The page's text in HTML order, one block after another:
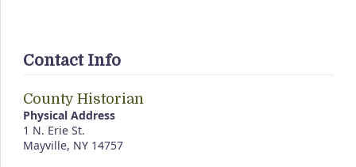
Contact Info
County Historian
Physical Address
1 N. Erie St.
Mayville, NY 14757